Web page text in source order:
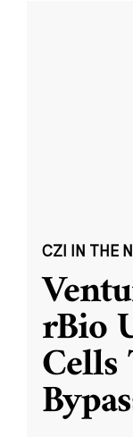
CZI IN THE
rBio